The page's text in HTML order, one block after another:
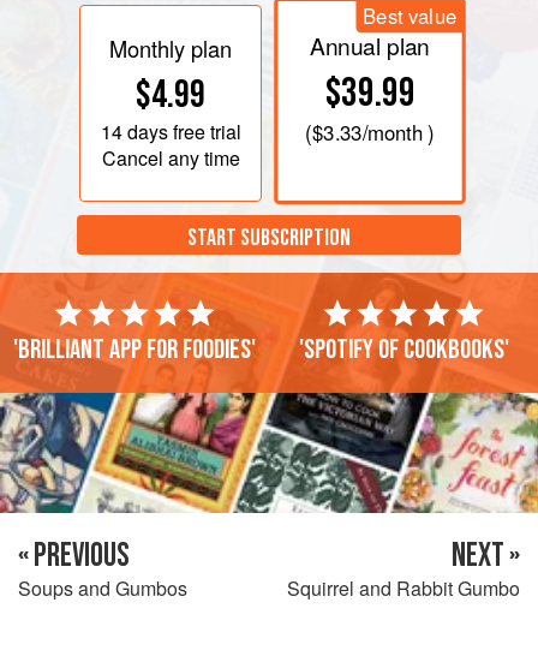
Monthly plan
$4.99
14 daysfree trial
Cancel any time
Best value
Annual plan
$39.99
($3.33/month )
START SUBSCRIPTION
'Brilliant app for foodies' 'Spotify of cookbooks'
« PREVIOUS
Soups and Gumbos
NEXT »
Squirrel and Rabbit Gumbo